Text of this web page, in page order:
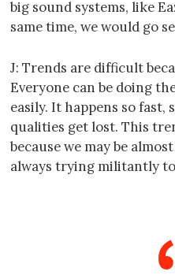
big sound systems, like
same time, we would go
J: Trends are difficult
Everyone can be doing
easily. It happens so fast,
qualities get lost. This
because we may be
always trying militantly